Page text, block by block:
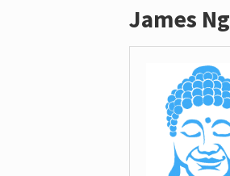
James Ng